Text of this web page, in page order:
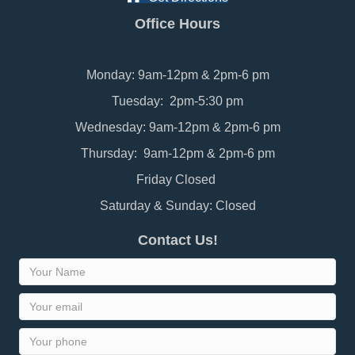
Office Hours
Monday: 9am-12pm & 2pm-6 pm
Tuesday: 2pm-5:30 pm
Wednesday: 9am-12pm & 2pm-6 pm
Thursday: 9am-12pm & 2pm-6 pm
Friday Closed
Saturday & Sunday: Closed
Contact Us!